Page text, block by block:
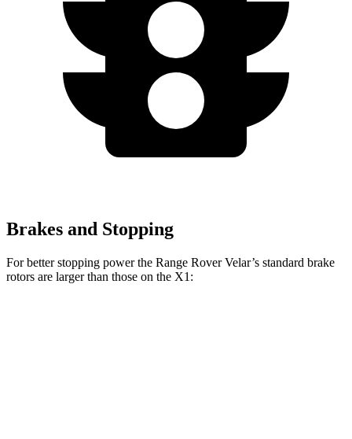
Brakes and Stopping
For better stopping power the Range Rover Velar’s standard brake
rotors are larger than those on the X1: